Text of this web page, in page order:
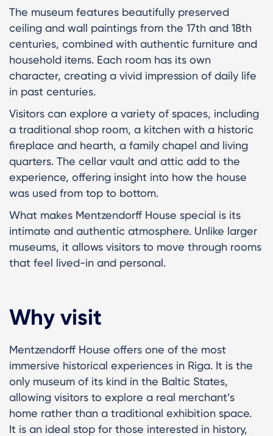
The museum features beautifully preserved
ceiling and wall paintings from the 17th and 18th
centuries, combined with authentic furniture and
household items. Each room has its own
character, creating a vivid impression of daily life
in past centuries.
Visitors can explore a variety of spaces, including
a traditional shop room, a kitchen with a historic
fireplace and hearth, a family chapel and living
quarters. The cellar vault and attic add to the
experience, offering insight into how the house
was used from top to bottom.
What makes Mentzendorff House special is its
intimate and authentic atmosphere. Unlike larger
museums, it allows visitors to move through rooms
that feel lived-in and personal.
Why visit
Mentzendorff House offers one of the most
immersive historical experiences in Riga. It is the
only museum of its kind in the Baltic States,
allowing visitors to explore a real merchant’s
home rather than a traditional exhibition space.
It is an ideal stop for those interested in history,